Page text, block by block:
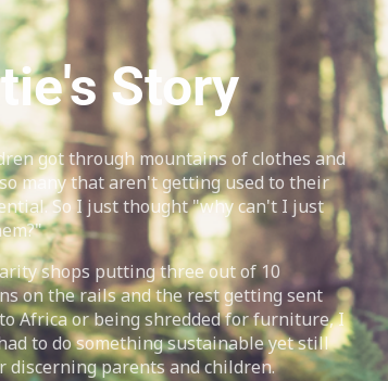
Story
got through mountains of clothes and
many that aren't getting used to their
So I just thought "why can't I just
shops putting three out of 10
on the rails and the rest getting sent
Africa or being shredded for furniture, I
to do something sustainable yet still
discerning parents and children.